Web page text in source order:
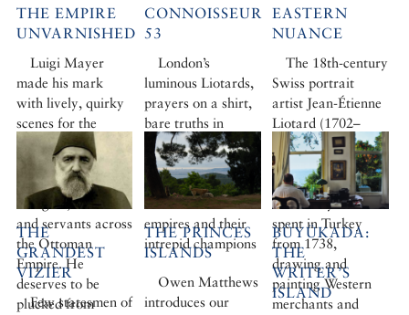
THE EMPIRE
UNVARNISHED
Luigi Mayer
made his mark
with lively, quirky
scenes for the
British ambassador
to Constantinople,
painting viziers and
villagers, soldiers
and servants across
the Ottoman
Empire. He
deserves to be
plucked from
CONNOISSEUR
53
London’s
luminous Liotards,
prayers on a shirt,
bare truths in
Beyoğlu, and a
Biennial all at
sea… Plus three
lost Anatolian
empires and their
intrepid champions
EASTERN
NUANCE
The 18th-century
Swiss portrait
artist Jean-Étienne
Liotard (1702–
1789) is widely
regarded as the
first Orientalist.
The four years he
spent in Turkey
from 1738,
drawing and
painting Western
merchants and
THE
GRANDEST
VIZIER
Few statesmen of
THE PRINCES
ISLANDS
Owen Matthews
introduces our
BÜYÜKADA:
THE
WRITER’S
ISLAND